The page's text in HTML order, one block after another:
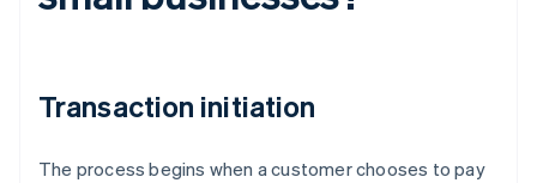
Transaction initiation
The process begins when a customer chooses to pay